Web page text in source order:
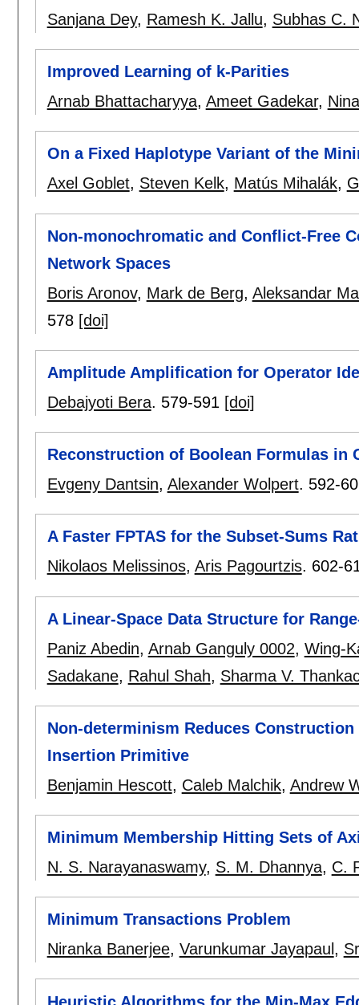
Sanjana Dey, Ramesh K. Jallu, Subhas C.
Improved Learning of k-Parities
Arnab Bhattacharyya, Ameet Gadekar,
On a Fixed Haplotype Variant of the
Axel Goblet, Steven Kelk, Matús Mihalák,
Non-monochromatic and Conflict-Free
Network Spaces
Boris Aronov, Mark de Berg, Aleksandar
578 [doi]
Amplitude Amplification for Operator
Debajyoti Bera. 579-591 [doi]
Reconstruction of Boolean Formulas in
Evgeny Dantsin, Alexander Wolpert. 592-
A Faster FPTAS for the Subset-Sums
Nikolaos Melissinos, Aris Pagourtzis. 602-
A Linear-Space Data Structure for
Paniz Abedin, Arnab Ganguly 0002, Wing-
Sadakane, Rahul Shah, Sharma V.
Non-determinism Reduces
Insertion Primitive
Benjamin Hescott, Caleb Malchik, Andrew
Minimum Membership Hitting Sets of
N. S. Narayanaswamy, S. M. Dhannya, C.
Minimum Transactions Problem
Niranka Banerjee, Varunkumar Jayapaul ,
Heuristic Algorithms for the Min-Max